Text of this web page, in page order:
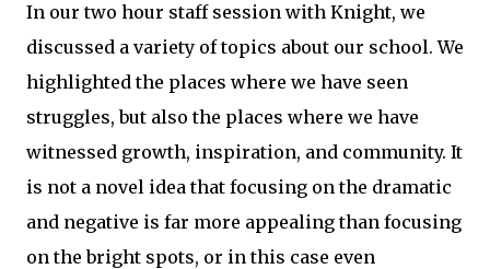
In our two hour staff session with Knight, we
discussed a variety of topics about our school. We
highlighted the places where we have seen
struggles, but also the places where we have
witnessed growth, inspiration, and community. It
is not a novel idea that focusing on the dramatic
and negative is far more appealing than focusing
on the bright spots, or in this case even